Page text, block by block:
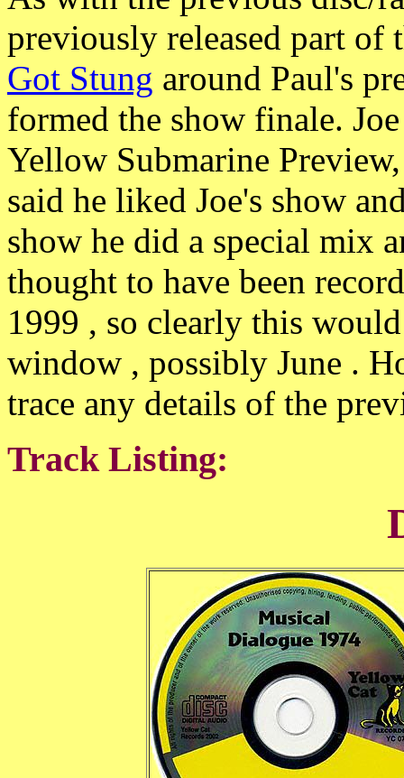
previously released part of
Got Stung around Paul's
formed the show finale.
Yellow Submarine
said he liked Joe's show
show he did a special mix
thought to have been
1999 , so clearly this
window , possibly June .
trace any details of the
Track Listing: